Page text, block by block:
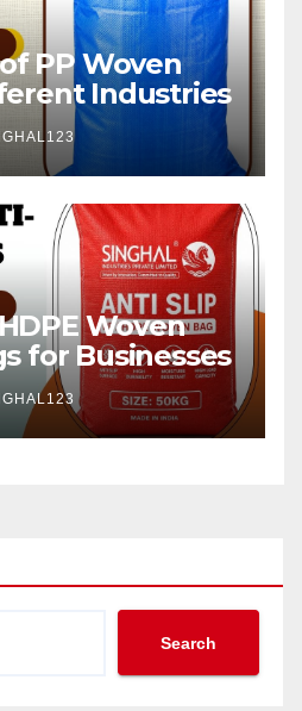
PP Woven
Industries
Woven
for Businesses
Search